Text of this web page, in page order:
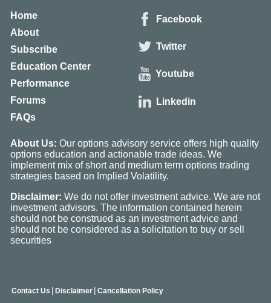
Home
About
Subscribe
Education Center
Performance
Forums
FAQs
Facebook
Twitter
Youtube
Linkedin
About Us: Our options advisory service offers high quality
options education and actionable trade ideas. We
implement mix of short and medium term options trading
strategies based on Implied Volatility.
Disclaimer: We do not offer investment advice. We are not
investment advisors. The information contained herein
should not be construed as an investment advice and
should not be considered as a solicitation to buy or sell
securities
Contact Us | Disclaimer | Cancellation Policy